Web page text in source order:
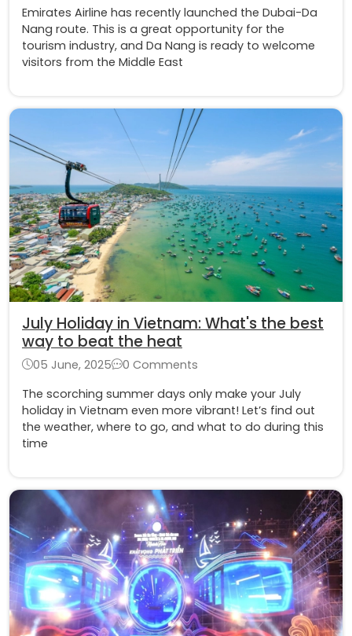
Emirates Airline has recently launched the Dubai-Da
Nang route. This is a great opportunity for the
tourism industry, and Da Nang is ready to welcome
visitors from the Middle East
July Holiday in Vietnam: What's the best
way to beat the heat
05 June, 2025
0 Comments
The scorching summer days only make your July
holiday in Vietnam even more vibrant! Let’s find out
the weather, where to go, and what to do during this
time